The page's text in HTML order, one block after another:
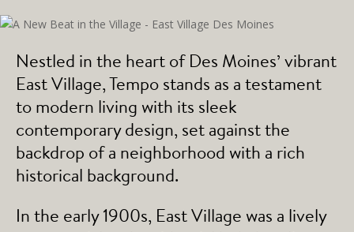
Nestled in the heart of Des Moines’ vibrant
East Village, Tempo stands as a testament
to modern living with its sleek
contemporary design, set against the
backdrop of a neighborhood with a rich
historical background.
In the early 1900s, East Village was a lively